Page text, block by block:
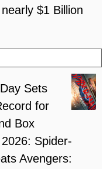
$1 Billion
Sets
for
Box
Spider-
Avengers: